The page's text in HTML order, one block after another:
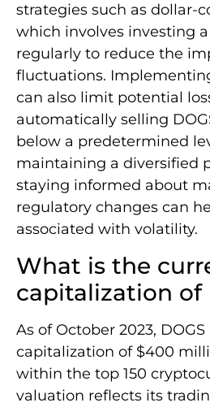
strategies such as dollar-
which involves investing
regularly to reduce the
fluctuations.
can also limit potential
automatically selling
below a predetermined
maintaining a diversified
staying informed about
regulatory changes can
associated with volatility.
What is the
capitalization of
As of October 2023,
capitalization of $400
within the top 150
valuation reflects its